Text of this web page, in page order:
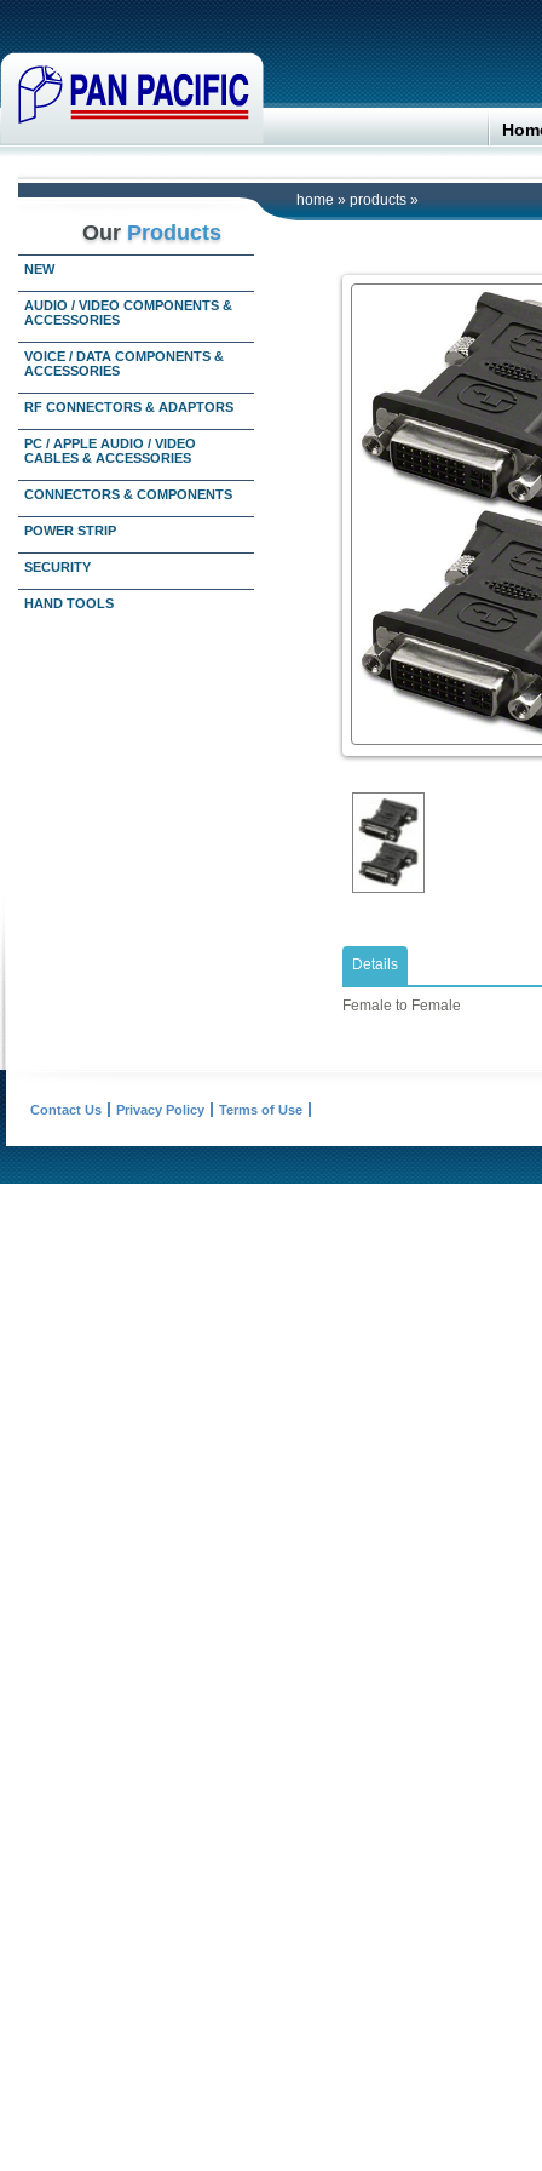
home » products »
Our Products
NEW
AUDIO / VIDEO COMPONENTS &
ACCESSORIES
VOICE / DATA COMPONENTS &
ACCESSORIES
RF CONNECTORS & ADAPTORS
PC / APPLE AUDIO / VIDEO
CABLES & ACCESSORIES
CONNECTORS & COMPONENTS
POWER STRIP
SECURITY
HAND TOOLS
Details
Female to Female
Contact Us Privacy Policy Terms of Use